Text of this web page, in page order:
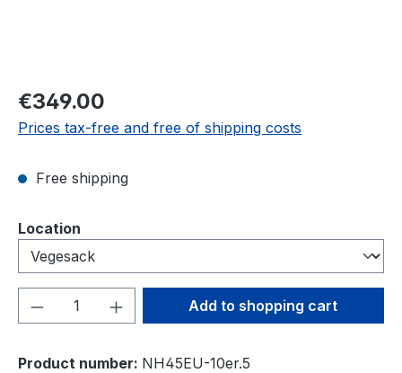
Regular price:
€349.00
Prices tax-free and free of shipping costs
Free shipping
Select
Location
Product Quantity: Enter the desired
Add to shopping cart
Product number: NH45EU-10er.5